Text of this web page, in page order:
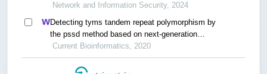
Network and Information Security, 2024
Detecting tyms tandem repeat polymorphism by
the pssd method based on next-generation
sequencing
Current Bioinformatics, 2020